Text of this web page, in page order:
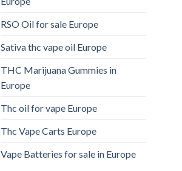
RSO Oil for sale Europe
Sativa thc vape oil Europe
THC Marijuana Gummies in
Europe
Thc oil for vape Europe
Thc Vape Carts Europe
Vape Batteries for sale in Europe